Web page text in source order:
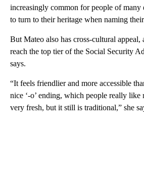
increasingly common for people of many
to turn to their heritage when naming
But Mateo also has cross-cultural appeal,
reach the top tier of the Social Security
says.
“It feels friendlier and more accessible
nice ‘-o’ ending, which people really
very fresh, but it still is traditional,” she